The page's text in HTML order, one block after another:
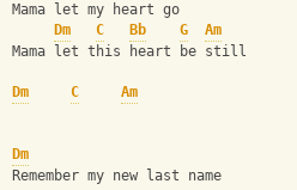
Mama let my heart go
Dm
C Bb G
Am
Mama let this heart be still
Dm C Am
Dm
Remember my new last name